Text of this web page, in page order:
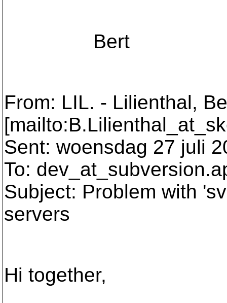
Bert
From: LIL. - Lilienthal,
Sent: woensdag 27 juli
To: dev_at_subversion.
Subject: Problem with
servers
Hi together,